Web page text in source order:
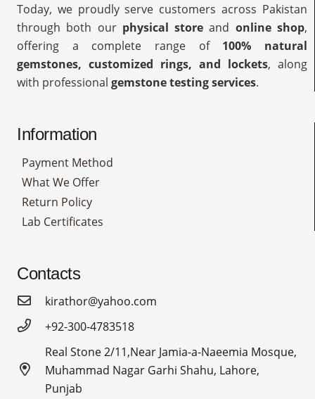
Today, we proudly serve customers across Pakistan
through both our physical store and online shop,
offering a complete range of 100% natural
gemstones, customized rings, and lockets, along
with professional gemstone testing services.
Information
Payment Method
What We Offer
Return Policy
Lab Certificates
Contacts
kirathor@yahoo.com
+92-300-4783518
Real Stone 2/11,Near Jamia-a-Naeemia Mosque,
Muhammad Nagar Garhi Shahu, Lahore,
Punjab